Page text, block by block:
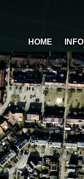
HOME INFO